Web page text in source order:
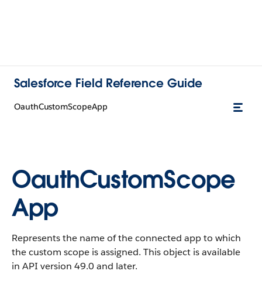
Salesforce Field Reference Guide
OauthCustomScopeApp
OauthCustomScope
App
Represents the name of the connected app to which
the custom scope is assigned. This object is available
in API version 49.0 and later.